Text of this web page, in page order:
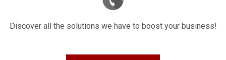
Discover all the solutions we have to boost your business!